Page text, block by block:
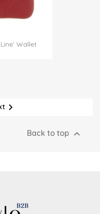
Wallet

Back to top 